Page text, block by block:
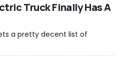
Truck Finally Has A
a pretty decent list of